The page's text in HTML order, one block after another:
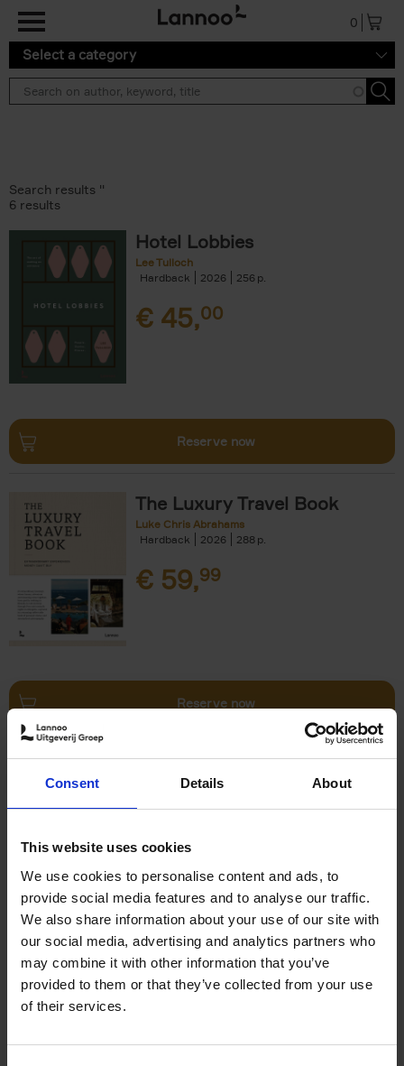
Consent Details About
This website uses cookies
We use cookies to personalise content and ads, to
provide social media features and to analyse our traffic.
We also share information about your use of our site with
our social media, advertising and analytics partners who
may combine it with other information that you’ve
provided to them or that they’ve collected from your use
of their services.
0
Select a category
Search results ''
6 results
Hotel Lobbies
Lee Tulloch
Hardback
2026 256
€ 45,00
Reserve now
The Luxury Travel Book
Luke Chris Abrahams
Hardback
2026 288
€ 59,99
Reserve now
The World's Best Ski & Design
Hotels
Corynne Pless
69,
Reserve now
Stefanie Waldek